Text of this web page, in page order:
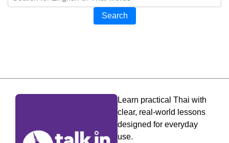
Search
Learn practical Thai with
clear, real-world lessons
designed for everyday
use.